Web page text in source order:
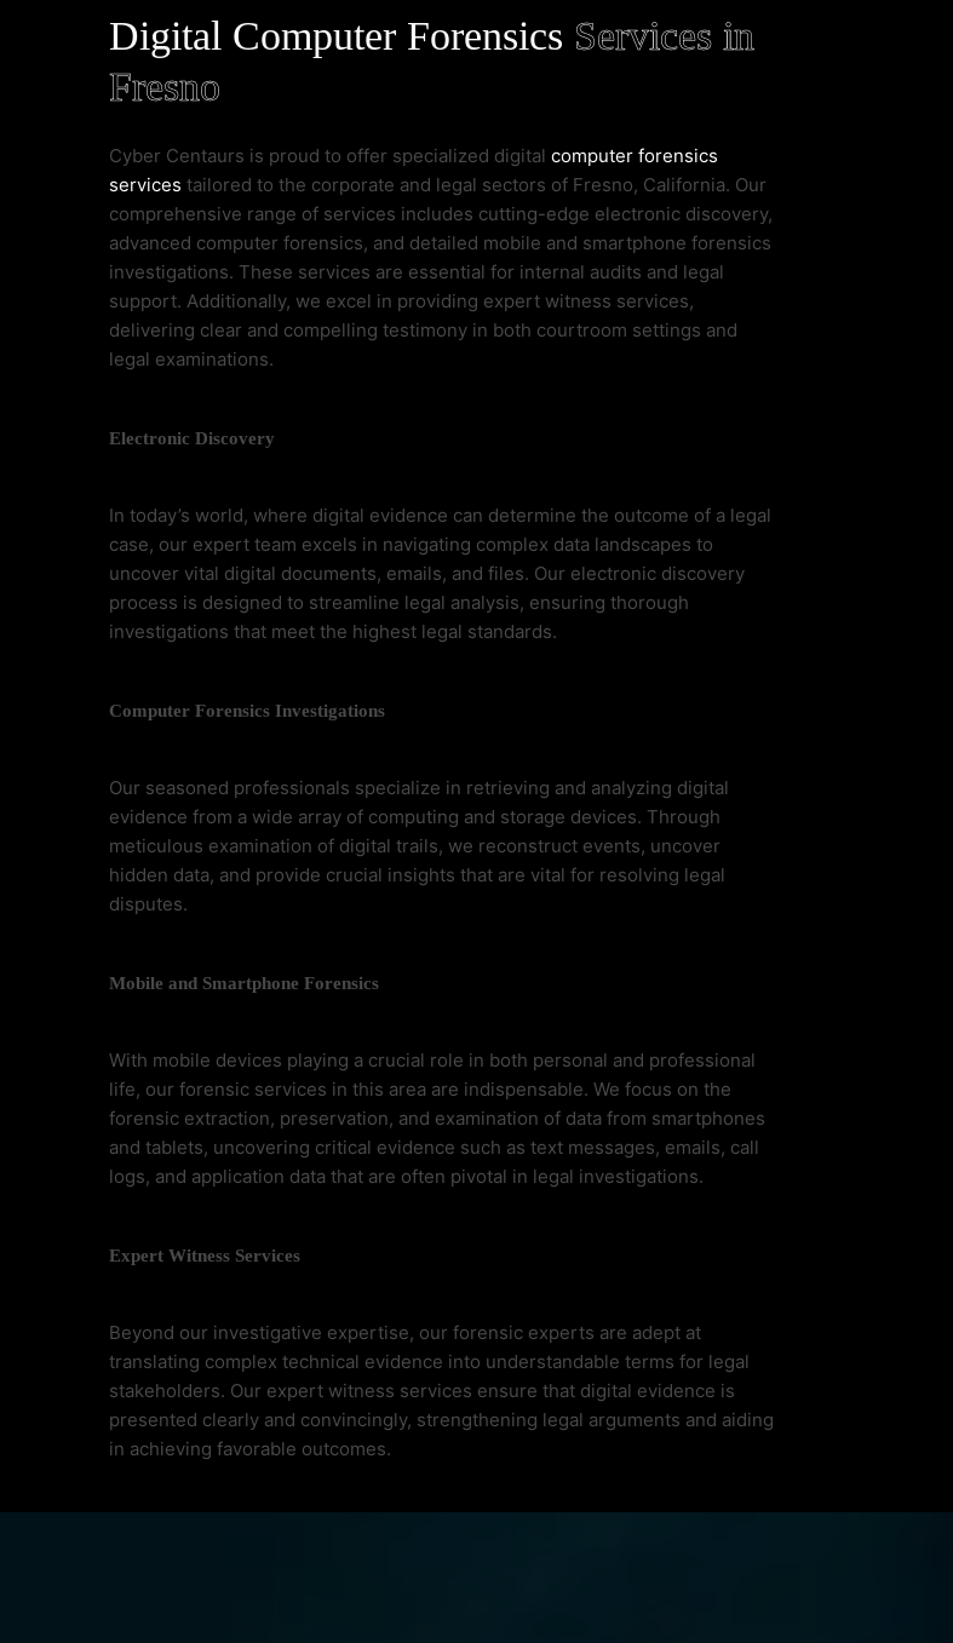
Digital Computer Forensics Services in
Fresno
Cyber Centaurs is proud to offer specialized digitalcomputer forensics
services tailored to the corporate and legal sectors of Fresno, California. Our
comprehensive range of services includes cutting-edge electronic discovery,
advanced computer forensics, and detailed mobile and smartphone forensics
investigations. These services are essential for internal audits and legal
support. Additionally, we excel in providing expert witness services,
delivering clear and compelling testimony in both courtroom settings and
legal examinations.
Electronic Discovery
In today’s world, where digital evidence can determine the outcome of a legal
case, our expert team excels in navigating complex data landscapes to
uncover vital digital documents, emails, and files. Our electronic discovery
process is designed to streamline legal analysis, ensuring thorough
investigations that meet the highest legal standards.
Computer Forensics Investigations
Our seasoned professionals specialize in retrieving and analyzing digital
evidence from a wide array of computing and storage devices. Through
meticulous examination of digital trails, we reconstruct events, uncover
hidden data, and provide crucial insights that are vital for resolving legal
disputes.
Mobile and Smartphone Forensics
With mobile devices playing a crucial role in both personal and professional
life, our forensic services in this area are indispensable. We focus on the
forensic extraction, preservation, and examination of data from smartphones
and tablets, uncovering critical evidence such as text messages, emails, call
logs, and application data that are often pivotal in legal investigations.
Expert Witness Services
Beyond our investigative expertise, our forensic experts are adept at
translating complex technical evidence into understandable terms for legal
stakeholders. Our expert witness services ensure that digital evidence is
presented clearly and convincingly, strengthening legal arguments and aiding
in achieving favorable outcomes.